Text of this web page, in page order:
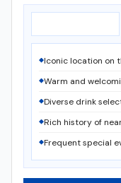
Iconic location on
Warm and
Diverse drink
Rich history of
Frequent special